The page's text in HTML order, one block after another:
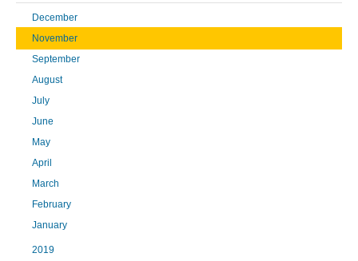
December
November
September
August
July
June
May
April
March
February
January
2019